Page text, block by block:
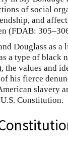
of social
and
(FDAB:
Douglass as
a type of black
values and
his fierce
slavery
Constitution.